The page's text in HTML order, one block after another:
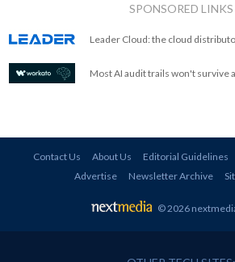
SPONSORED LINKS
Leader Cloud: the cloud
Most AI audit trails won't survive
Contact Us About Us Editorial Guidelines
Advertise
Newsletter Archive
© 2026